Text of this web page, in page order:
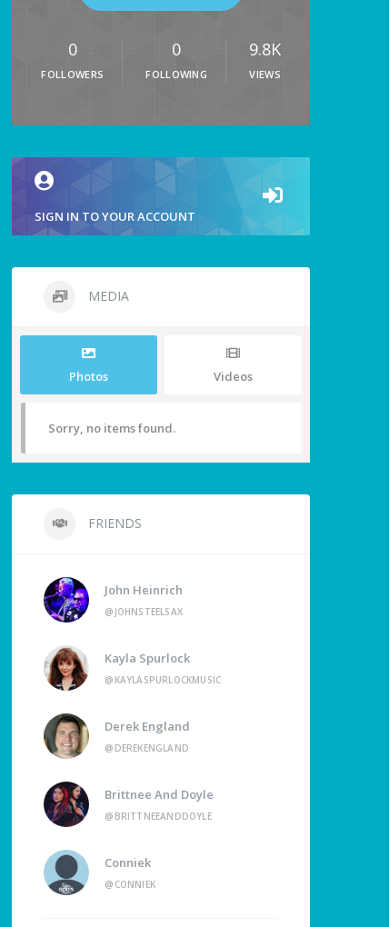
0
FOLLOWERS
0
FOLLOWING
9.8K
VIEWS
SIGN IN TO YOUR ACCOUNT
MEDIA
Photos Videos
Sorry, no items found.
FRIENDS
John Heinrich
@JOHNSTEELSAX
Kayla Spurlock
@KAYLASPURLOCKMUSIC
Derek England
@DEREKENGLAND
Brittnee And Doyle
@BRITTNEEANDDOYLE
Conniek
@CONNIEK